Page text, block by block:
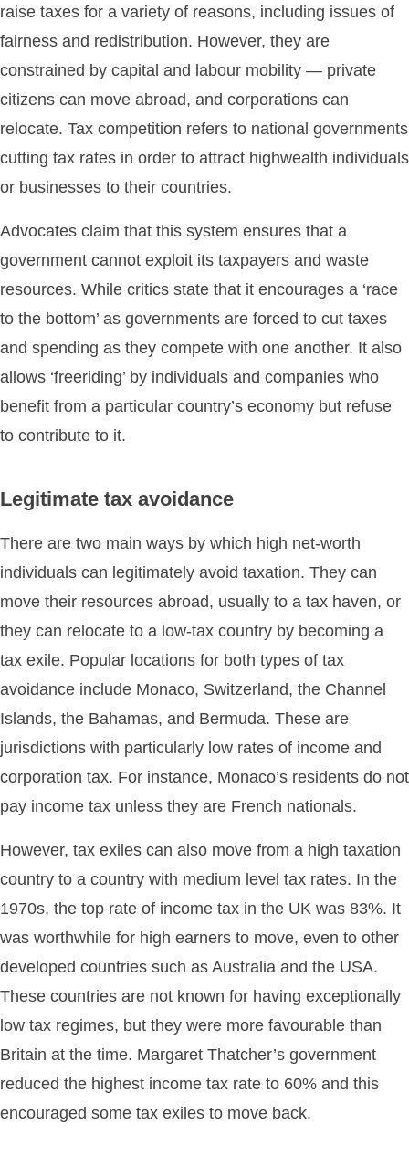
raise taxes for a variety of reasons, including issues of
fairness and redistribution. However, they are
constrained by capital and labour mobility — private
citizens can move abroad, and corporations can
relocate. Tax competition refers to national governments
cutting tax rates in order to attract highwealth individuals
or businesses to their countries.
Advocates claim that this system ensures that a
government cannot exploit its taxpayers and waste
resources. While critics state that it encourages a ‘race
to the bottom’ as governments are forced to cut taxes
and spending as they compete with one another. It also
allows ‘freeriding’ by individuals and companies who
benefit from a particular country’s economy but refuse
to contribute to it.
Legitimate tax avoidance
There are two main ways by which high net-worth
individuals can legitimately avoid taxation. They can
move their resources abroad, usually to a tax haven, or
they can relocate to a low-tax country by becoming a
tax exile. Popular locations for both types of tax
avoidance include Monaco, Switzerland, the Channel
Islands, the Bahamas, and Bermuda. These are
jurisdictions with particularly low rates of income and
corporation tax. For instance, Monaco’s residents do not
pay income tax unless they are French nationals.
However, tax exiles can also move from a high taxation
country to a country with medium level tax rates. In the
1970s, the top rate of income tax in the UK was 83%. It
was worthwhile for high earners to move, even to other
developed countries such as Australia and the USA.
These countries are not known for having exceptionally
low tax regimes, but they were more favourable than
Britain at the time. Margaret Thatcher’s government
reduced the highest income tax rate to 60% and this
encouraged some tax exiles to move back.